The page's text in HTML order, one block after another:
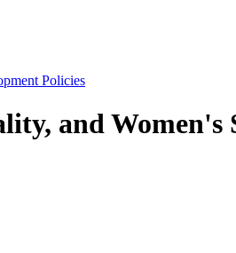
Policies
and